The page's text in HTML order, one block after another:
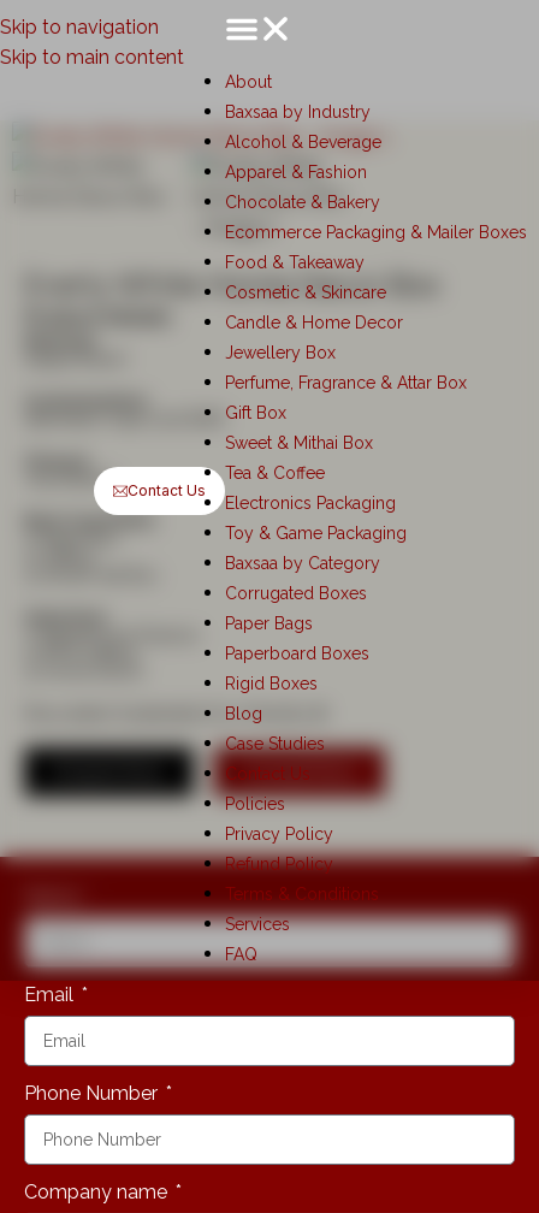
Skip to navigation
Skip to main content
Contact Us
About
Baxsaa by Industry
Alcohol & Beverage
Apparel & Fashion
Chocolate & Bakery
Ecommerce Packaging & Mailer Boxes
Food & Takeaway
Cosmetic & Skincare
Candle & Home Decor
Jewellery Box
Perfume, Fragrance & Attar Box
Gift Box
Sweet & Mithai Box
Tea & Coffee
Electronics Packaging
Toy & Game Packaging
Baxsaa by Category
Corrugated Boxes
Paper Bags
Paperboard Boxes
Rigid Boxes
Blog
Case Studies
Contact Us
Policies
Privacy Policy
Refund Policy
Terms & Conditions
Services
FAQ
Everly White Home Decor Box
Stardream Opal (120GSM)
Top Bottom
Best Used With:
Recyclable Sustainable Eco Friendly ♻️
Consult Now
Email
Phone Number
Company name